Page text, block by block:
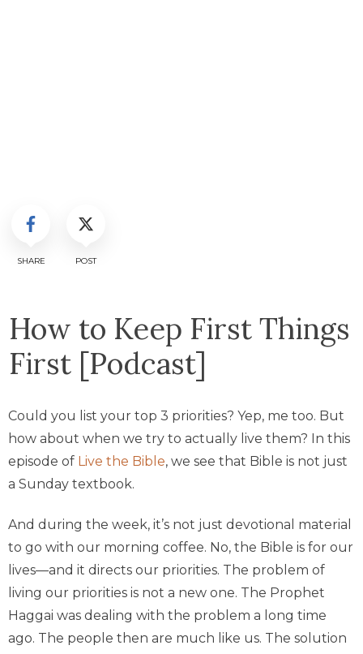
SHARE POST
How to Keep First Things
First [Podcast]
Could you list your top 3 priorities? Yep, me too. But
how about when we try to actually live them? In this
episode of Live the Bible, we see that Bible is not just
a Sunday textbook.
And during the week, it’s not just devotional material
to go with our morning coffee. No, the Bible is for our
lives—and it directs our priorities. The problem of
living our priorities is not a new one. The Prophet
Haggai was dealing with the problem a long time
ago. The people then are much like us. The solution